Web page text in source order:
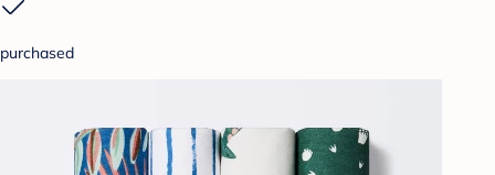
purchased